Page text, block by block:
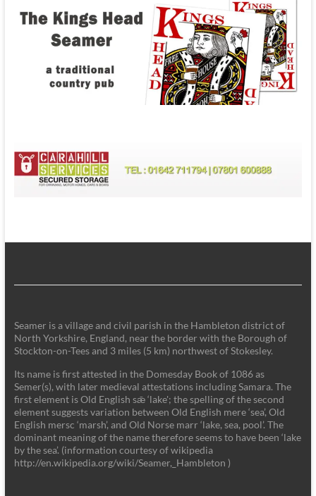
Seamer is a village and civil parish in the Hambleton district of
North Yorkshire, England, near the border with the Borough of
Stockton-on-Tees and 3 miles (5 km) northwest of Stokesley.
Its name is first attested in the Domesday Book of 1086 as
Semer(s), with later medieval attestations including Samara. The
first element is Old English sǣ ‘lake'; the spelling of the second
element suggests variation between Old English mere ‘sea’, Old
English mersc ‘marsh’, and Old Norse marr ‘lake, sea, pool’. The
dominant meaning of the name therefore seems to have been ‘lake
by the sea’. (information courtesy of wikipedia
http://en.wikipedia.org/wiki/Seamer,_Hambleton )